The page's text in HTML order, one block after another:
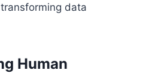
data
Human